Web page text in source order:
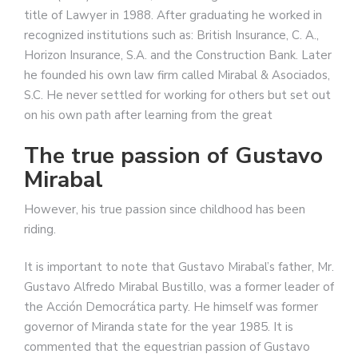
title of Lawyer in 1988. After graduating he worked in
recognized institutions such as: British Insurance, C. A.,
Horizon Insurance, S.A. and the Construction Bank. Later
he founded his own law firm called Mirabal & Asociados,
S.C. He never settled for working for others but set out
on his own path after learning from the great
The true passion of Gustavo
Mirabal
However, his true passion since childhood has been
riding.
It is important to note that Gustavo Mirabal’s father, Mr.
Gustavo Alfredo Mirabal Bustillo, was a former leader of
the Acción Democrática party. He himself was former
governor of Miranda state for the year 1985. It is
commented that the equestrian passion of Gustavo